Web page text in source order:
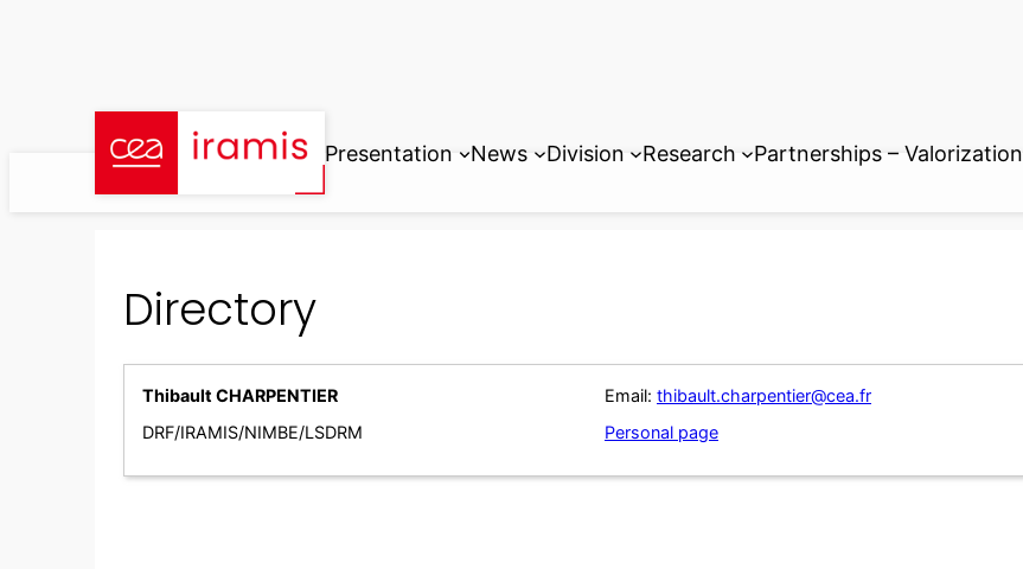
Presentation News Division Research Partnerships – Valorization
Directory
Thibault CHARPENTIER
DRF/IRAMIS/NIMBE/LSDRM
Email: thibault.charpentier@cea.fr
Personal page